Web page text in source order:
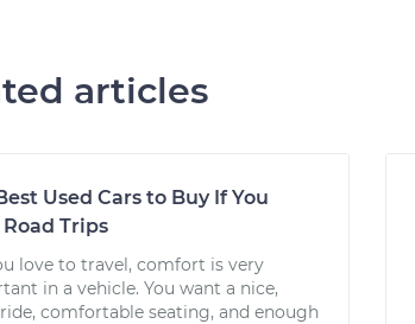
articles
Used Cars to Buy If You
Road Trips
love to travel, comfort is very
in a vehicle. You want a nice,
comfortable seating, and enough